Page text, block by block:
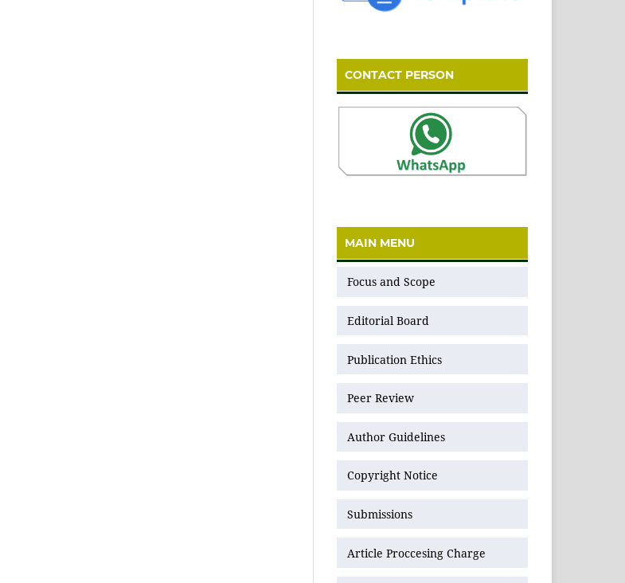
CONTACT PERSON
MAIN MENU
Focus and Scope
Editorial Board
Publication Ethics
Peer Review
Author Guidelines
Copyright Notice
Submissions
Article Proccesing Charge